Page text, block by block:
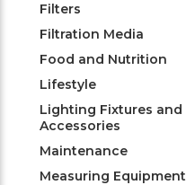
Filters
Filtration Media
Food and Nutrition
Lifestyle
Lighting Fixtures and
Accessories
Maintenance
Measuring Equipment